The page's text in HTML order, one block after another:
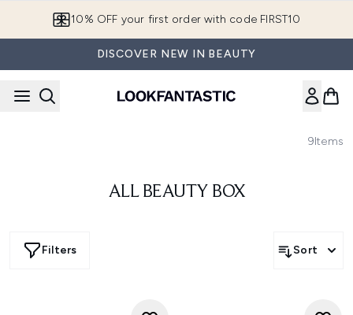
10% OFF your first order with code FIRST10
DISCOVER NEW IN BEAUTY
9Items
ALL BEAUTY BOX
Filters Sort